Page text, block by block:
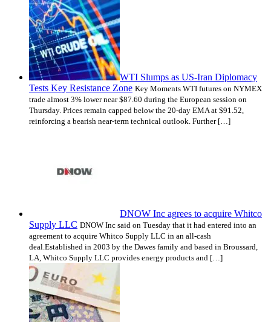
WTI Slumps as US-Iran Diplomacy
Tests Key Resistance Zone Key Moments WTI futures on NYMEX
trade almost 3% lower near $87.60 during the European session on
Thursday. Prices remain capped below the 20-day EMA at $91.52,
reinforcing a bearish near-term technical outlook. Further […]
DNOW Inc agrees to acquire Whitco
Supply LLC DNOW Inc said on Tuesday that it had entered into an
agreement to acquire Whitco Supply LLC in an all-cash
deal.Established in 2003 by the Dawes family and based in Broussard,
LA, Whitco Supply LLC provides energy products and […]